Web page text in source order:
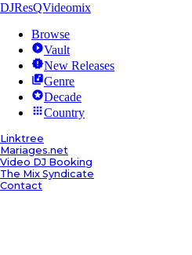
DJResQVideomix
Browse
Vault
New Releases
Genre
Decade
Country
Linktree
Mariages.net
Video DJ Booking
The Mix Syndicate
Contact